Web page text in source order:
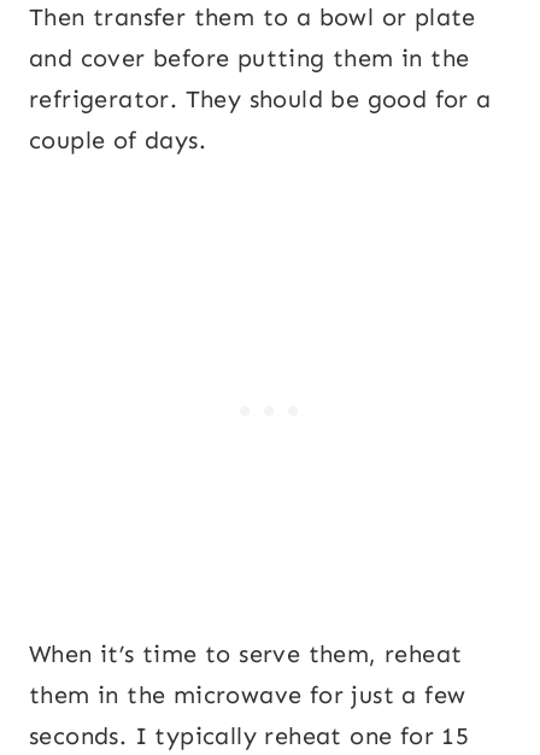
Then transfer them to a bowl or plate
and cover before putting them in the
refrigerator. They should be good for a
couple of days.
When it’s time to serve them, reheat
them in the microwave for just a few
seconds. I typically reheat one for 15